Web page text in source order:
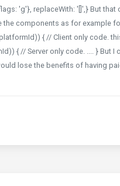
'g'}, replaceWith: '[]',} But
the components as for example
{ // Client only code.
{ // Server only code. .... } But
lose the benefits of having